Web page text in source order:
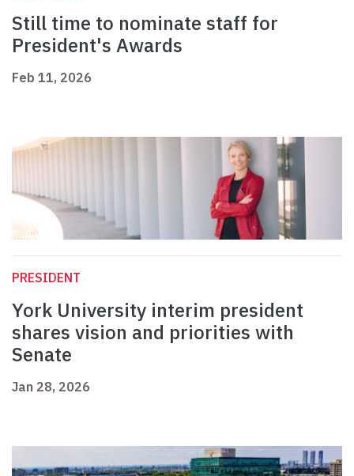
Still time to nominate staff for
President's Awards
Feb 11, 2026
PRESIDENT
York University interim president
shares vision and priorities with
Senate
Jan 28, 2026